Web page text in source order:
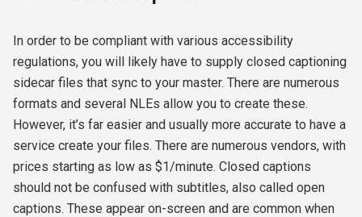
In order to be compliant with various accessibility
regulations, you will likely have to supply closed captioning
sidecar files that sync to your master. There are numerous
formats and several NLEs allow you to create these.
However, it’s far easier and usually more accurate to have a
service create your files. There are numerous vendors, with
prices starting as low as $1/minute. Closed captions
should not be confused with subtitles, also called open
captions. These appear on-screen and are common when